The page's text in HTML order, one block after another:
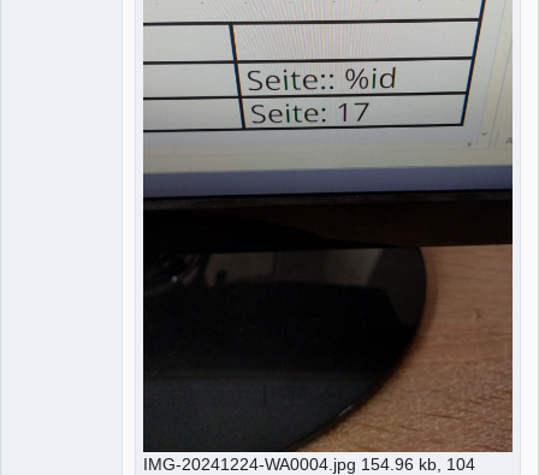
IMG-20241224-WA0004.jpg 154.96 kb, 104